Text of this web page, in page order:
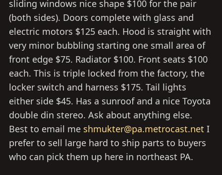
sliding windows nice shape $100 for the pair
(both sides). Doors complete with glass and
electric motors $125 each. Hood is straight with
very minor bubbling starting one small area of
front edge $75. Radiator $100. Front seats $100
each. This is triple locked from the factory, the
locker switch and harness $175. Tail lights
either side $45. Has a sunroof and a nice Toyota
double din stereo. Ask about anything else.
Best to email me shmukter@pa.metrocast.net I
prefer to sell large hard to ship parts to buyers
who can pick them up here in northeast PA.